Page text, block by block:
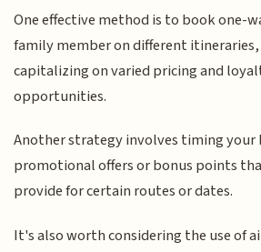
One effective method is to book one-
family member on different
capitalizing on varied pricing and
opportunities.
Another strategy involves timing your
promotional offers or bonus points
provide for certain routes or dates.
It's also worth considering the use of